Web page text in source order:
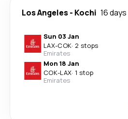
Los Angeles- Kochi 16 days
Sun 03 Jan
LAX-COK· 2 stops
Emirates
Mon 18 Jan
COK-LAX· 1 stop
Emirates